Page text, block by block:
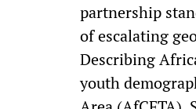
partnership
of escalating
Describing
youth